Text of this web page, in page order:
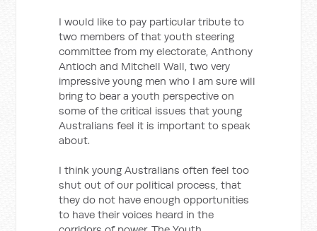
I would like to pay particular tribute to
two members of that youth steering
committee from my electorate, Anthony
Antioch and Mitchell Wall, two very
impressive young men who I am sure will
bring to bear a youth perspective on
some of the critical issues that young
Australians feel it is important to speak
about.
I think young Australians often feel too
shut out of our political process, that
they do not have enough opportunities
to have their voices heard in the